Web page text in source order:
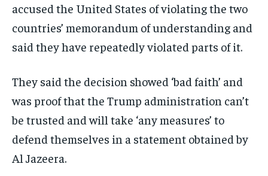
accused the United States of violating the two
countries’ memorandum of understanding and
said they have repeatedly violated parts of it.
They said the decision showed ‘bad faith’ and
was proof that the Trump administration can’t
be trusted and will take ‘any measures’ to
defend themselves in a statement obtained by
Al Jazeera.